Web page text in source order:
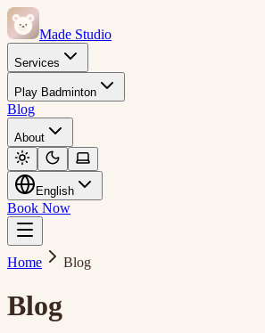
Made Studio
Services
Play Badminton
Blog
About
English
Book Now
Home Blog
Blog